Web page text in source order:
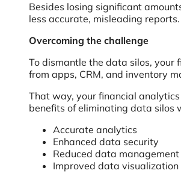
Besides losing significant
less accurate, misleading
Overcoming the challenge
To dismantle the data silos, your
from apps, CRM, and inventory
That way, your financial
benefits of eliminating data silos
Accurate analytics
Enhanced data security
Reduced data management
Improved data visualization